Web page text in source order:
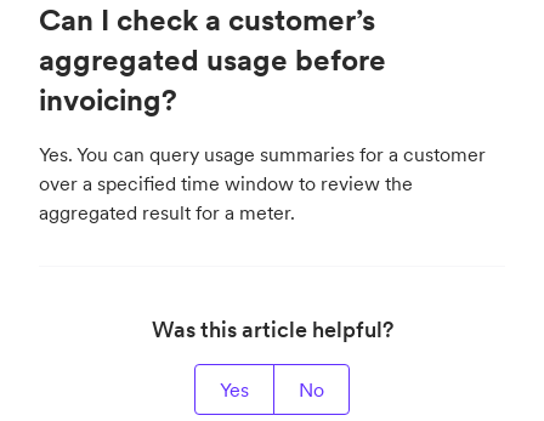
Can I check a customer’s
aggregated usage before
invoicing?
Yes. You can query usage summaries for a customer
over a specified time window to review the
aggregated result for a meter.
Was this article helpful?
Yes No